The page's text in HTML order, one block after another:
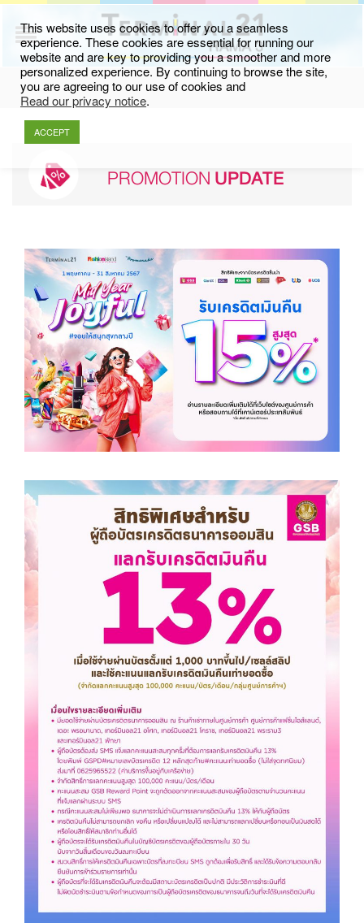
PROMOTIONUPDATE
This website uses cookies to offer you a seamless
experience. These cookies are essential for running our
website and are key to providing you a smoother and more
personalized experience. By continuing to browse the site,
you are agreeing to our use of cookies and
Read our privacy notice.
ACCEPT